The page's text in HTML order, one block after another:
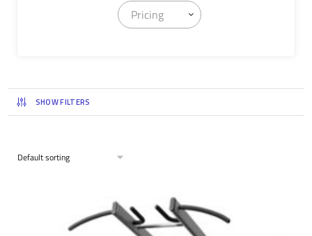
Pricing
SHOW FILTERS